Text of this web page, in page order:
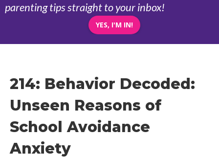
parenting tips straight to your inbox!
YES, I'M IN!
214: Behavior Decoded:
Unseen Reasons of
School Avoidance
Anxiety